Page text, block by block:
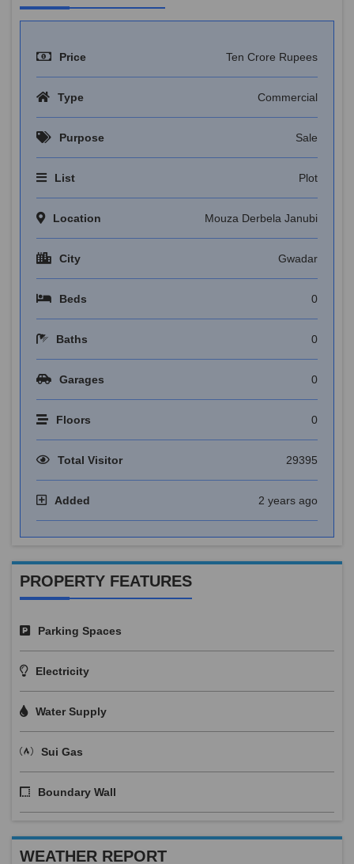
Price Ten Crore Rupees
Type Commercial
Purpose Sale
List Plot
Location Mouza Derbela Janubi
City Gwadar
Beds 0
Baths 0
Garages 0
Floors 0
Total Visitor 29395
Added 2 years ago
PROPERTY FEATURES
Parking Spaces
Electricity
Water Supply
Sui Gas
Boundary Wall
WEATHER REPORT